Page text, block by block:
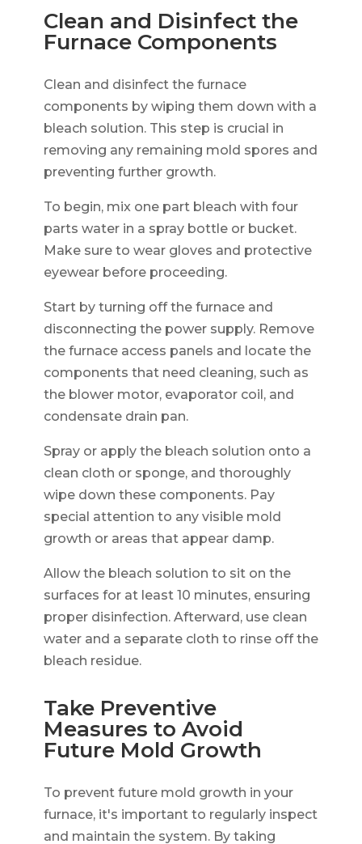
Clean and Disinfect the
Furnace Components
Clean and disinfect the furnace
components by wiping them down with a
bleach solution. This step is crucial in
removing any remaining mold spores and
preventing further growth.
To begin, mix one part bleach with four
parts water in a spray bottle or bucket.
Make sure to wear gloves and protective
eyewear before proceeding.
Start by turning off the furnace and
disconnecting the power supply. Remove
the furnace access panels and locate the
components that need cleaning, such as
the blower motor, evaporator coil, and
condensate drain pan.
Spray or apply the bleach solution onto a
clean cloth or sponge, and thoroughly
wipe down these components. Pay
special attention to any visible mold
growth or areas that appear damp.
Allow the bleach solution to sit on the
surfaces for at least 10 minutes, ensuring
proper disinfection. Afterward, use clean
water and a separate cloth to rinse off the
bleach residue.
Take Preventive
Measures to Avoid
Future Mold Growth
To prevent future mold growth in your
furnace, it's important to regularly inspect
and maintain the system. By taking